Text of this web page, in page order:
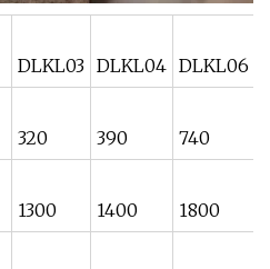
DLKL03 DLKL04 DLKL06
320 390 740
1300 1400 1800